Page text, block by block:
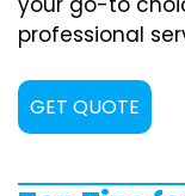
professional
GET QUOTE